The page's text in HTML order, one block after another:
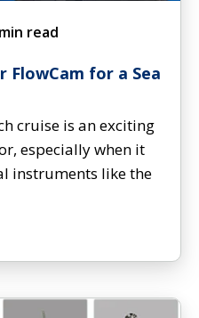
read
FlowCam for a Sea
cruise is an exciting
especially when it
instruments like the